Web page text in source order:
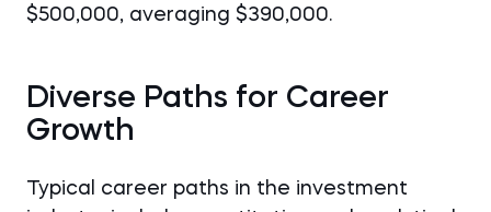
$500,000, averaging $390,000.
Diverse Paths for Career
Growth
Typical career paths in the investment